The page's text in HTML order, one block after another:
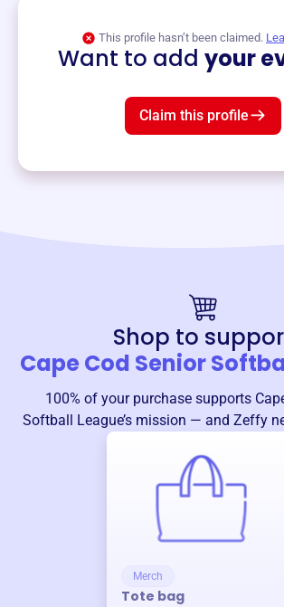
This profile hasn’t been claimed.
Want to add your
Claim this profile
Shop to
Cape Cod Senior
100% of your purchase supports
Softball League’s mission — and Zeffy
Merch
Tote bag